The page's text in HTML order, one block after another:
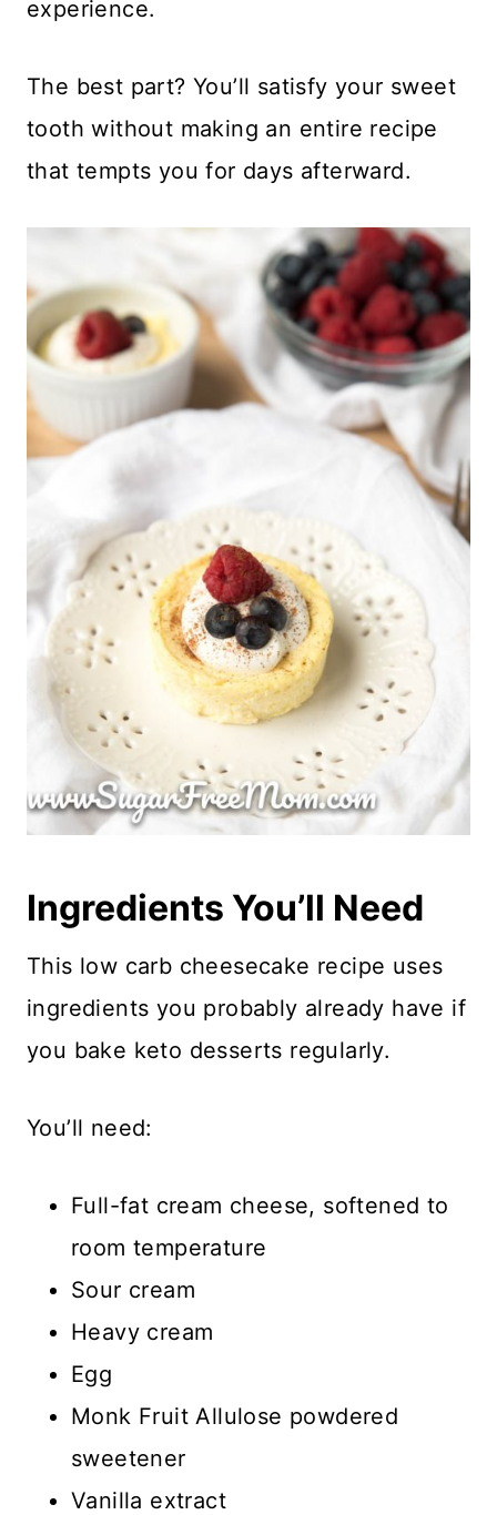
experience.
The best part? You’ll satisfy your sweet
tooth without making an entire recipe
that tempts you for days afterward.
Ingredients You’ll Need
This low carb cheesecake recipe uses
ingredients you probably already have if
you bake keto desserts regularly.
You’ll need:
Full-fat cream cheese, softened to
room temperature
Sour cream
Heavy cream
Egg
Monk Fruit Allulose powdered
sweetener
Vanilla extract